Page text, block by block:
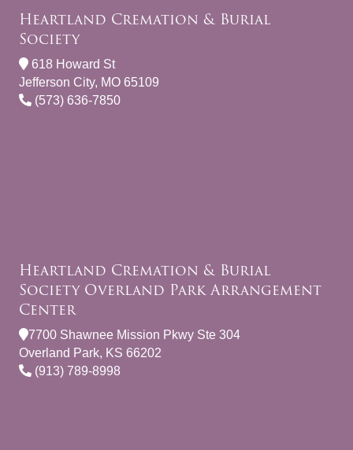
Heartland Cremation & Burial
Society
618 Howard St
Jefferson City, MO 65109
(573) 636-7850
Heartland Cremation & Burial
Society Overland Park Arrangement
Center
7700 Shawnee Mission Pkwy Ste 304
Overland Park, KS 66202
(913) 789-8998